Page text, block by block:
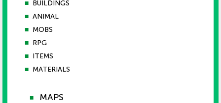
■ BUILDINGS
■ ANIMAL
■ MOBS
■ RPG
■ ITEMS
■ MATERIALS
■ MAPS